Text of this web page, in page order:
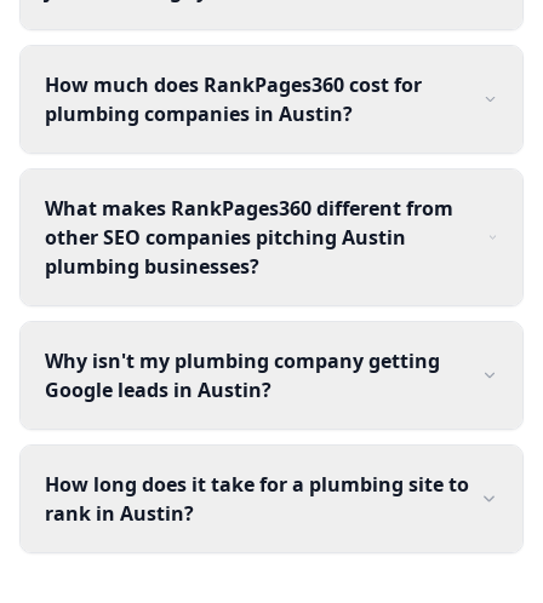
How much does RankPages360 cost for
plumbing companies in Austin?
What makes RankPages360 different from
other SEO companies pitching Austin
plumbing businesses?
Why isn't my plumbing company getting
Google leads in Austin?
How long does it take for a plumbing site to
rank in Austin?